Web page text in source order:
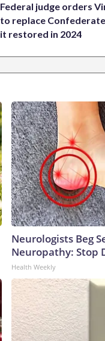
Federal judge orders
to replace
it restored in 2024
Neurologists Beg
Neuropathy: Stop
Health Weekly